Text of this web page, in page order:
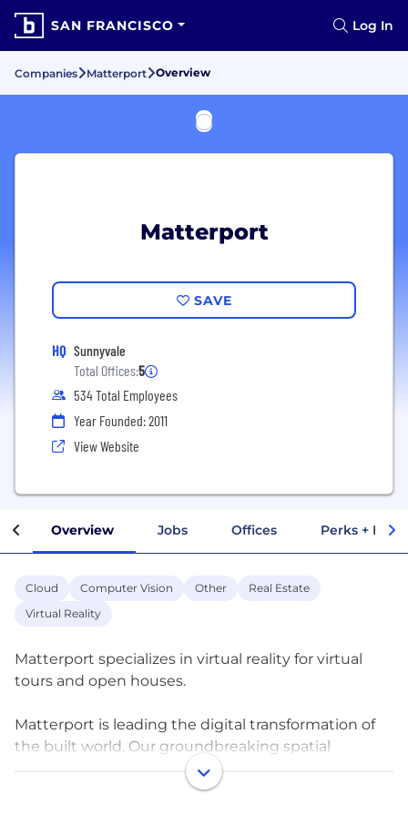
SAN FRANCISCO Log In
Companies Matterport Overview
Matterport
SAVE
HQ Sunnyvale
Total Offices:5
534 Total Employees
Year Founded: 2011
View Website
Overview Jobs Offices Perks +
Cloud Computer Vision Other
Real Estate
Virtual Reality
Matterport specializes in virtual reality for virtual
tours and open houses.
Matterport is leading the digital transformation of
the built world. Our groundbreaking spatial
computing platform turns buildings into data
making every space more valuable and accessible.